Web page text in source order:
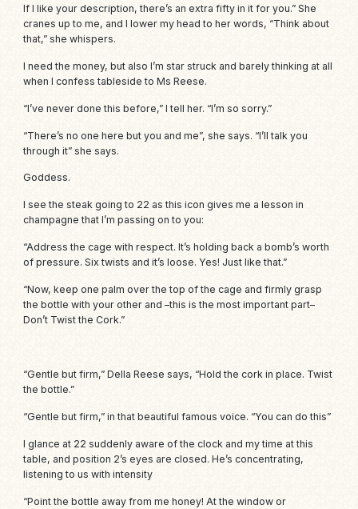
If I like your description, there’s an extra fifty in it for you.” She
cranes up to me, and I lower my head to her words, “Think about
that,” she whispers.
I need the money, but also I’m star struck and barely thinking at all
when I confess tableside to Ms Reese.
“I’ve never done this before,” I tell her. “I’m so sorry.”
“There’s no one here but you and me”, she says. “I’ll talk you
through it” she says.
Goddess.
I see the steak going to 22 as this icon gives me a lesson in
champagne that I’m passing on to you:
“Address thecage with respect. It’s holding back a bomb’s worth
of pressure. Six twists and it’s loose. Yes! Just like that.”
“Now, keep one palm over the top of the cage and firmly grasp
the bottle with your other and –this is the most important part–
Don’t Twist the Cork.”
“Gentle but firm,” Della Reese says, “Hold the cork in place. Twist
the bottle.”
“Gentle but firm,” in that beautiful famous voice. “You can do this”
I glance at 22 suddenly aware of the clock and my time at this
table, and position 2’s eyes are closed. He’s concentrating,
listening to us with intensity
“Point the bottle away from me honey! At the window or